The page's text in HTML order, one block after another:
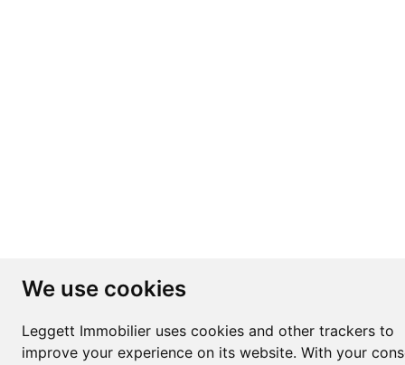
We use cookies
Leggett Immobilier uses cookies and other trackers to
improve your experience on its website. With your